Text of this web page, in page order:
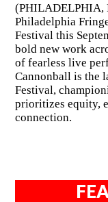
(PHILADELPHIA,
Philadelphia
Festival this
bold new work
of fearless live
Cannonball is the
Festival,
prioritizes equity,
connection.